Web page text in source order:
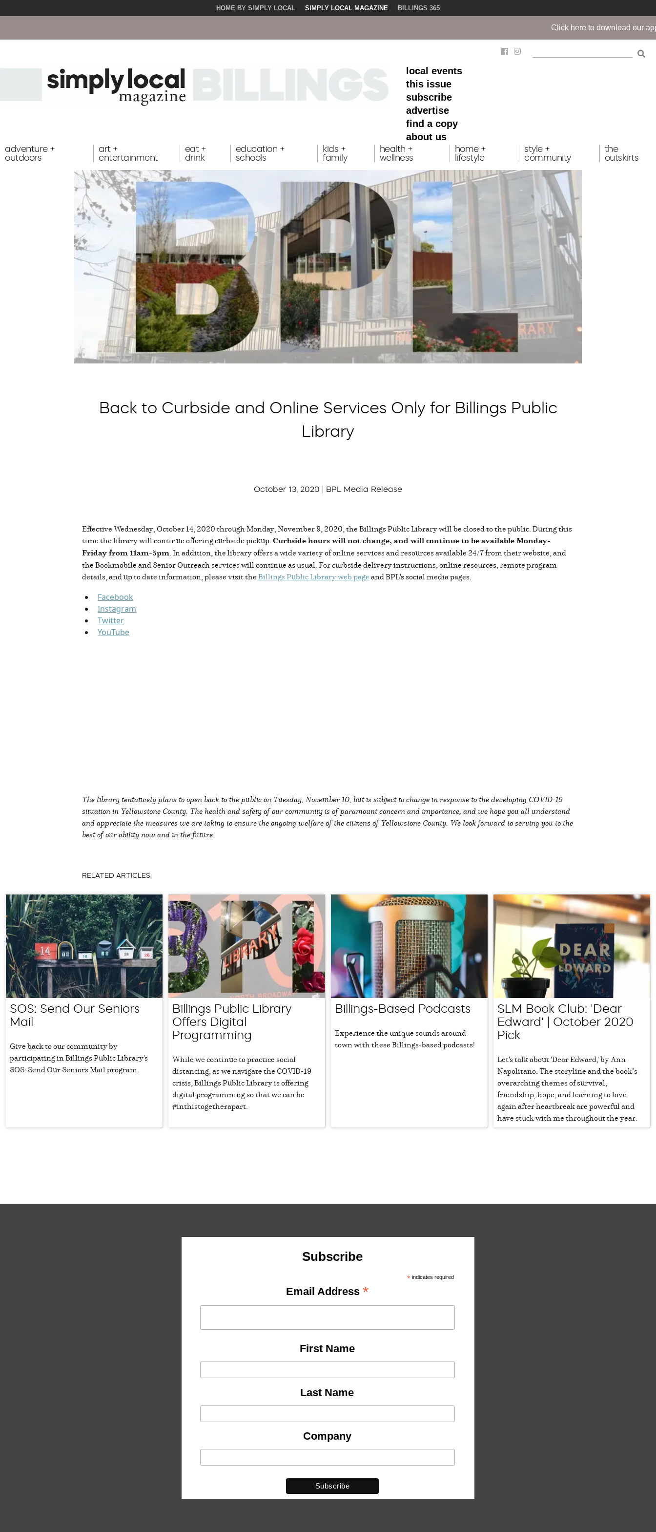
HOME BY SIMPLY LOCAL SIMPLY LOCAL MAGAZINE BILLINGS 365
Click here to download our app!
local events
this issue
subscribe
advertise
find a copy
about us
adventure +
outdoors
art +
entertainment
eat +
drink
education +
schools
kids +
family
health +
wellness
home +
lifestyle
style +
community
the
outskirts
Back to Curbside and Online Services Only for Billings Public
Library
October 13, 2020 | BPL Media Release
Effective Wednesday, October 14, 2020 through Monday, November 9, 2020, the Billings Public Library will be closed to the public. During this
time the library will continue offering curbside pickup.Curbside hours will not change, and will continue to be available Monday-
Friday from 11am-5pm. In addition, the library offers a wide variety of online services and resources available 24/7 from their website, and
the Bookmobile and Senior Outreach services will continue as usual. For curbside delivery instructions, online resources, remote program
details, and up to date information, please visit theBillings Public Library web pageand BPL's social media pages.
Facebook
Instagram
Twitter
YouTube
The library tentatively plans to open back to the public on Tuesday, November 10, but is subject to change in response to the developing COVID-19
situation in Yellowstone County. The health and safety of our community is of paramount concern and importance, and we hope you all understand
and appreciate the measures we are taking to ensure the ongoing welfare of the citizens of Yellowstone County. We look forward to serving you to the
best of our ability now and in the future.
RELATED ARTICLES:
SOS: Send Our Seniors
Mail
Give back to our community by
participating in Billings Public Library's
SOS: Send Our Seniors Mail program.
Billings Public Library
Offers Digital
Programming
While we continue to practice social
distancing, as we navigate the COVID-19
crisis, Billings Public Library is offering
digital programming so that we can be
#inthistogetherapart.
Billings-Based Podcasts
Experience the unique sounds around
town with these Billings-based podcasts!
SLM Book Club: 'Dear
Edward' | October 2020
Pick
Let's talk about 'Dear Edward,' by Ann
Napolitano. The storyline and the book’s
overarching themes of survival,
friendship, hope, and learning to love
again after heartbreak are powerful and
have stuck with me throughout the year.
Subscribe
* indicates required
Email Address *
First Name
Last Name
Company